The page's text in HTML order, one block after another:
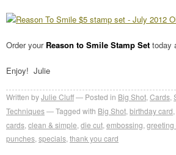
Order your Reason to Smile Stamp Set today
Enjoy! Julie
Written byJulie Cluff Posted in Big Shot Cards
Techniques
Tagged with Big Shot birthday card
cards clean & simple die cut embossing greeting
punches specials thank you card